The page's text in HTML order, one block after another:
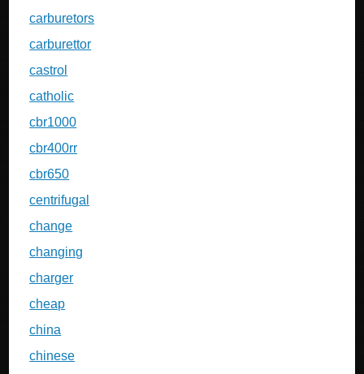
carburetors
carburettor
castrol
catholic
cbr1000
cbr400rr
cbr650
centrifugal
change
changing
charger
cheap
china
chinese